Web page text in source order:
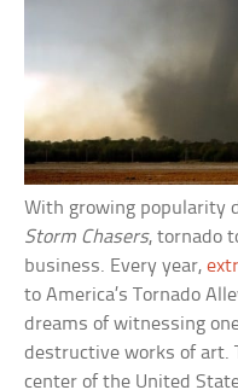
With growing popularity
Storm Chasers, tornado
business. Every year,
to America’s Tornado
dreams of witnessing
destructive works of art.
center of the United